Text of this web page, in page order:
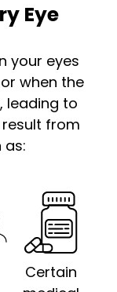
Eye
your eyes
when the
leading to
from
as:
Certain